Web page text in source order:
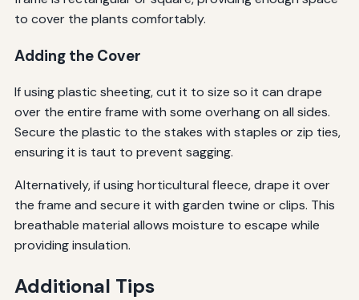
to cover the plants comfortably.
Adding the Cover
If using plastic sheeting, cut it to size so it can drape
over the entire frame with some overhang on all sides.
Secure the plastic to the stakes with staples or zip ties,
ensuring it is taut to prevent sagging.
Alternatively, if using horticultural fleece, drape it over
the frame and secure it with garden twine or clips. This
breathable material allows moisture to escape while
providing insulation.
Additional Tips